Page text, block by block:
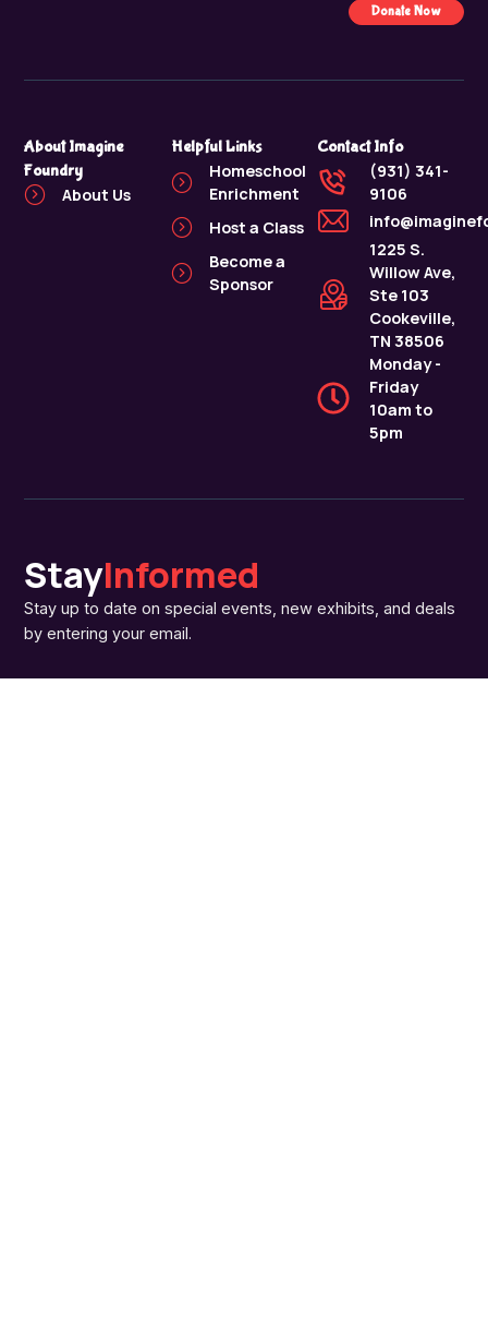
Donate Now
About Imagine
Foundry
About Us
Helpful Links
Homeschool
Enrichment
Host a Class
Become a
Sponsor
Contact Info
(931) 341-
9106
1225 S.
Willow Ave,
Ste 103
Cookeville,
TN 38506
Monday -
Friday
10am to
5pm
StayInformed
Stay up to date on special events, new exhibits, and deals
by entering your email.